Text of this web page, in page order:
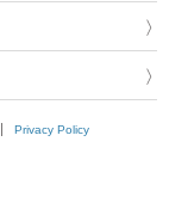
Privacy Policy